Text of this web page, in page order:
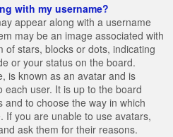
with my username?
appear along with a username
may be an image associated with
stars, blocks or dots, indicating
or your status on the board.
is known as an avatar and is
user. It is up to the board
to choose the way in which
If you are unable to use avatars,
ask them for their reasons.